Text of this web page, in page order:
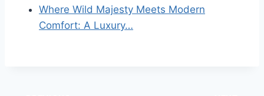
Where Wild Majesty Meets Modern
Comfort: A Luxury…